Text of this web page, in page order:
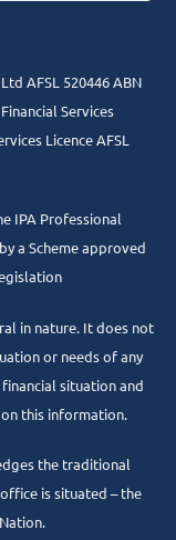
AFSL 520446 ABN
Services
Licence AFSL
IPA Professional
a Scheme approved
in nature. It does not
or needs of any
situation and
this information.
the traditional
is situated – the